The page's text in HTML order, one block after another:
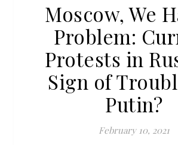
Moscow, We
Problem:
Protests in
Sign of
Putin?
February 10, 2021